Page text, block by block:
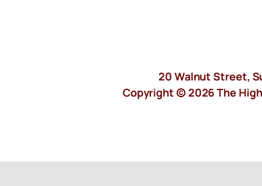
20 Walnut Street,
Copyright © 2026 The